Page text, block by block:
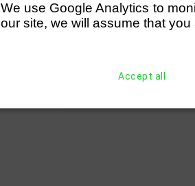
We use Google Analytics to
our site, we will assume that
Accept all